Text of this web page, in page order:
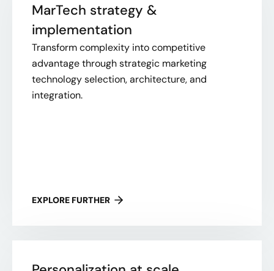
MarTech strategy &
implementation
Transform complexity into competitive
advantage through strategic marketing
technology selection, architecture, and
integration.
EXPLORE FURTHER